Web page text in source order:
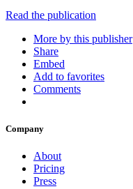
Read the publication
More by this publisher
Share
Embed
Add to favorites
Comments
Company
About
Pricing
Press